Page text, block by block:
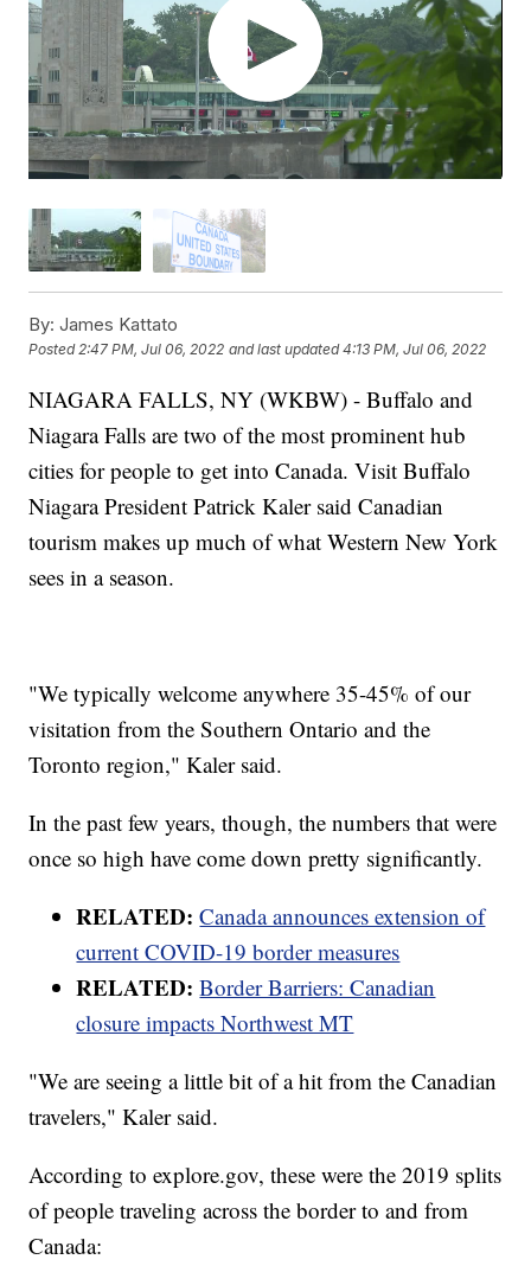
By: James Kattato
Posted2:47 PM, Jul 06, 2022 and last updated 4:13 PM, Jul 06, 2022
NIAGARA FALLS, NY (WKBW) - Buffalo and
Niagara Falls are two of the most prominent hub
cities for people to get into Canada. Visit Buffalo
Niagara President Patrick Kaler said Canadian
tourism makes up much of what Western New York
sees in a season.
"We typically welcome anywhere 35-45% of our
visitation from the Southern Ontario and the
Toronto region," Kaler said.
In the past few years, though, the numbers that were
once so high have come down pretty significantly.
RELATED: Canada announces extension of
current COVID-19 border measures
RELATED: Border Barriers: Canadian
closure impacts Northwest MT
"We are seeing a little bit of a hit from the Canadian
travelers," Kaler said.
According to explore.gov, these were the 2019 splits
of people traveling across the border to and from
Canada: